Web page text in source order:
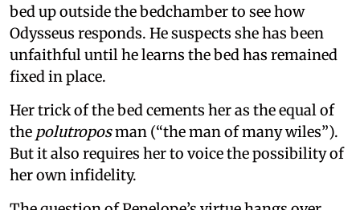
bed up outside the bedchamber to see how
Odysseus responds. He suspects she has been
unfaithful until he learns the bed has remained
fixed in place.
Her trick of the bed cements her as the equal of
the polutroposman (“the man of many wiles”).
But it also requires her to voice the possibility of
her own infidelity.